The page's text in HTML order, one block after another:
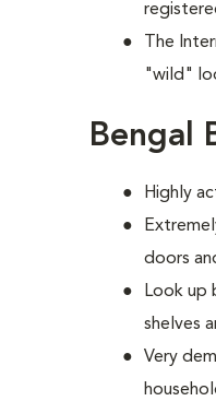
The
"wild"
Bengal
Highly
doors
Look up
shelves
Very